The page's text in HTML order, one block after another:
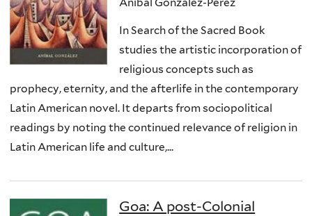
In Search of the Sacred Book
studies the artistic incorporation of
religious concepts such as
prophecy, eternity, and the afterlife in the contemporary
Latin American novel. It departs from sociopolitical
readings by noting the continued relevance of religion in
Latin American life and culture,...
Goa: A post-Colonial